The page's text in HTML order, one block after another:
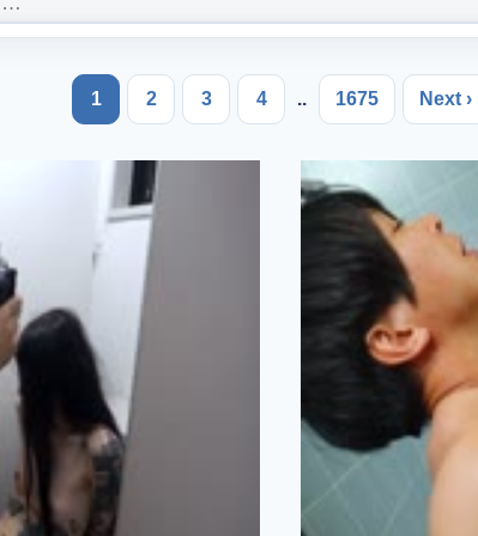
1 2 3 4 .. 1675 Next ›